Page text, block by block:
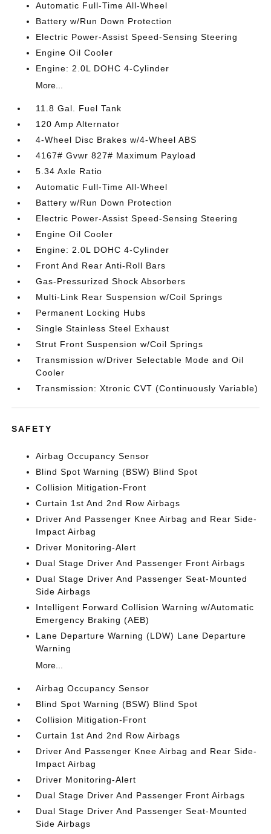
Automatic Full-Time All-Wheel
Battery w/Run Down Protection
Electric Power-Assist Speed-Sensing Steering
Engine Oil Cooler
Engine: 2.0L DOHC 4-Cylinder
More...
11.8 Gal. Fuel Tank
120 Amp Alternator
4-Wheel Disc Brakes w/4-Wheel ABS
4167# Gvwr 827# Maximum Payload
5.34 Axle Ratio
Automatic Full-Time All-Wheel
Battery w/Run Down Protection
Electric Power-Assist Speed-Sensing Steering
Engine Oil Cooler
Engine: 2.0L DOHC 4-Cylinder
Front And Rear Anti-Roll Bars
Gas-Pressurized Shock Absorbers
Multi-Link Rear Suspension w/Coil Springs
Permanent Locking Hubs
Single Stainless Steel Exhaust
Strut Front Suspension w/Coil Springs
Transmission w/Driver Selectable Mode and Oil
Cooler
Transmission: Xtronic CVT (Continuously Variable)
SAFETY
Airbag Occupancy Sensor
Blind Spot Warning (BSW) Blind Spot
Collision Mitigation-Front
Curtain 1st And 2nd Row Airbags
Driver And Passenger Knee Airbag and Rear Side-
Impact Airbag
Driver Monitoring-Alert
Dual Stage Driver And Passenger Front Airbags
Dual Stage Driver And Passenger Seat-Mounted
Side Airbags
Intelligent Forward Collision Warning w/Automatic
Emergency Braking (AEB)
Lane Departure Warning (LDW) Lane Departure
Warning
More...
Airbag Occupancy Sensor
Blind Spot Warning (BSW) Blind Spot
Collision Mitigation-Front
Curtain 1st And 2nd Row Airbags
Driver And Passenger Knee Airbag and Rear Side-
Impact Airbag
Driver Monitoring-Alert
Dual Stage Driver And Passenger Front Airbags
Dual Stage Driver And Passenger Seat-Mounted
Side Airbags